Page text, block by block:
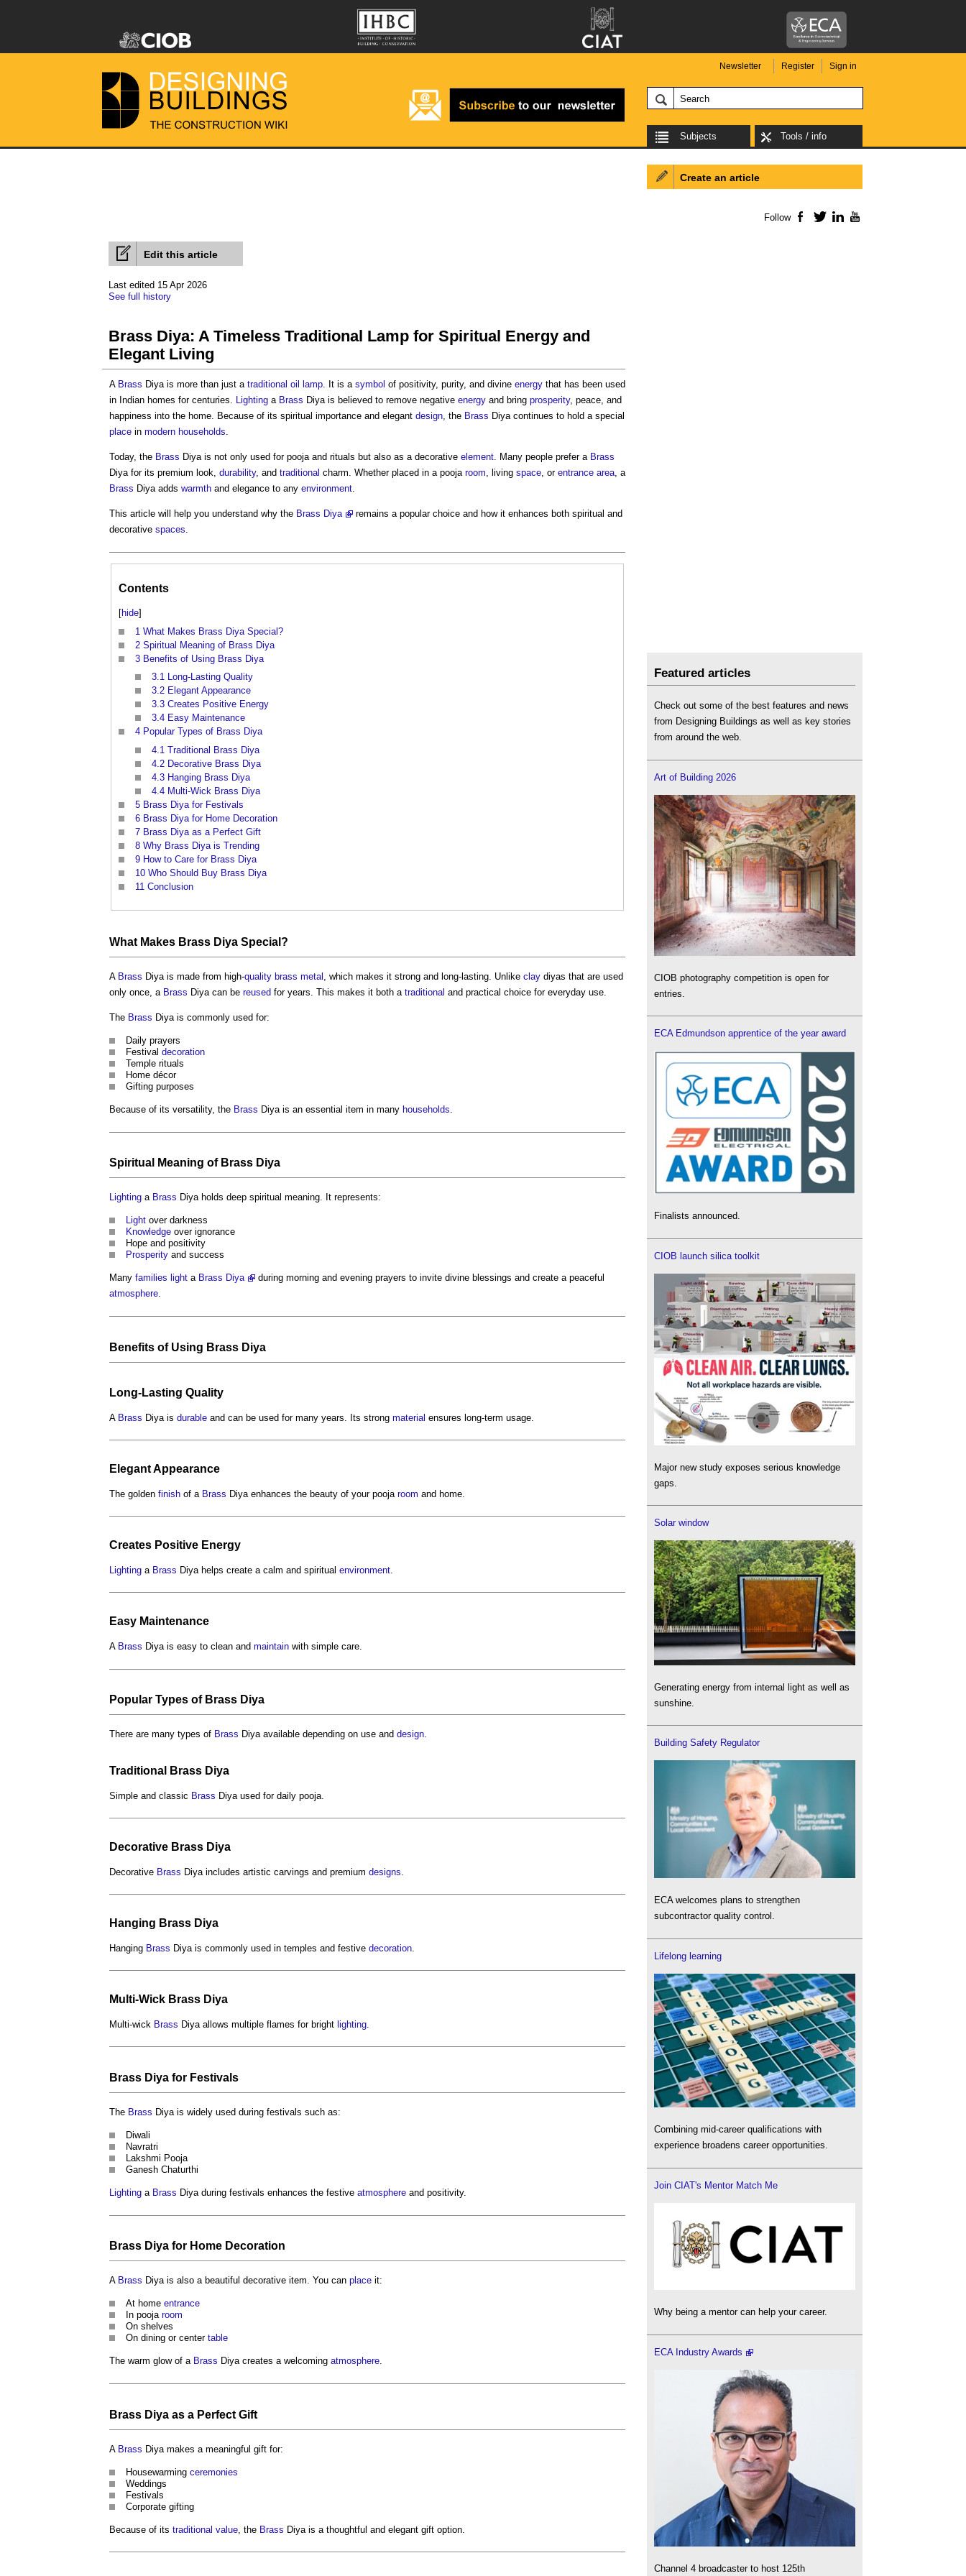
Newsletter Register Sign in
Subjects Tools / info
Edit this article
Last edited 15 Apr 2026
See full history
Brass Diya: A Timeless Traditional Lamp for Spiritual Energy and
Elegant Living
A Brass Diya is more than just a traditional oil lamp. It is a symbol of positivity, purity, and divine energy that has been used
in Indian homes for centuries. Lighting a Brass Diya is believed to remove negative energy and bring prosperity, peace, and
happiness into the home. Because of its spiritual importance and elegant design, the Brass Diya continues to hold a special
place in modern households.
Today, the Brass Diya is not only used for pooja and rituals but also as a decorative element. Many people prefer a Brass
Diya for its premium look, durability, and traditional charm. Whether placed in a pooja room, living space, or entrance area, a
Brass Diya adds warmth and elegance to any environment.
This article will help you understand why the Brass Diya
remains a popular choice and how it enhances both spiritual and
decorative spaces.
Contents
[hide]
1 What Makes Brass Diya Special?
2 Spiritual Meaning of Brass Diya
3 Benefits of Using Brass Diya
3.1 Long-Lasting Quality
3.2 Elegant Appearance
3.3 Creates Positive Energy
3.4 Easy Maintenance
4 Popular Types of Brass Diya
4.1 Traditional Brass Diya
4.2 Decorative Brass Diya
4.3 Hanging Brass Diya
4.4 Multi-Wick Brass Diya
5 Brass Diya for Festivals
6 Brass Diya for Home Decoration
7 Brass Diya as a Perfect Gift
8 Why Brass Diya is Trending
9 How to Care for Brass Diya
10 Who Should Buy Brass Diya
11 Conclusion
What Makes Brass Diya Special?
A Brass Diya is made from high-quality brass metal , which makes it strong and long-lasting. Unlike clay diyas that are used
only once, a Brass Diya can be reused for years. This makes it both a traditional and practical choice for everyday use.
The Brass Diya is commonly used for:
Daily prayers
Festival decoration
Temple rituals
Home décor
Gifting purposes
Because of its versatility, the Brass Diya is an essential item in many households.
Spiritual Meaning of Brass Diya
Lighting a Brass Diya holds deep spiritual meaning. It represents:
Light over darkness
Knowledge over ignorance
Hope and positivity
Prosperity and success
Many families light a Brass Diya
during morning and evening prayers to invite divine blessings and create a peaceful
atmosphere.
Benefits of Using Brass Diya
Long-Lasting Quality
A Brass Diya is durable and can be used for many years. Its strong material ensures long-term usage.
ElegantAppearance
The golden finish of a Brass Diya enhances the beauty of your pooja room and home.
Creates Positive Energy
Lighting a Brass Diya helps create a calm and spiritual environment
Easy Maintenance
A Brass Diya is easy to clean and maintain with simple care.
Popular Types of Brass Diya
There are many types of Brass Diya available depending on use and design.
Traditional Brass Diya
Simple and classic Brass Diya used for daily pooja.
Decorative Brass Diya
Decorative Brass Diya includes artistic carvings and premium designs
Hanging Brass Diya
Hanging Brass Diya is commonly used in temples and festive decoration
Multi-Wick Brass Diya
Multi-wick Brass Diya allows multiple flames for bright lighting
Brass Diya for Festivals
The Brass Diya is widely used during festivals such as:
Diwali
Navratri
Lakshmi Pooja
Ganesh Chaturthi
Lighting a Brass Diya during festivals enhances the festive atmosphere and positivity.
Brass Diya for Home Decoration
A Brass Diya is also a beautiful decorative item. You can place it:
At home entrance
In pooja room
On shelves
On dining or center table
The warm glow of a Brass Diya creates a welcoming atmosphere.
Brass Diya as a Perfect Gift
A Brass Diya makes a meaningful gift for:
Housewarming ceremonies
Weddings
Festivals
Corporate gifting
Because of its traditional value , the Brass Diya is a thoughtful and elegant gift option.
Create an article
Follow Facebook
TwitterLinkedIn
Featured articles
Check out some of the best features and news
from Designing Buildings as well as key stories
from around the web.
Art of Building 2026
CIOB photography competition is open for
entries.
ECA Edmundson apprentice of the year award
Finalists announced.
CIOB launch silica toolkit
Major new study exposes serious knowledge
gaps.
Solar window
Generating energy from internal light as well as
sunshine.
Building Safety Regulator
ECA welcomes plans to strengthen
subcontractor quality control.
Lifelong learning
Combining mid-career qualifications with
experience broadens career opportunities.
Join CIAT's Mentor Match Me
Why being a mentor can help your career.
ECA Industry Awards
Channel 4 broadcaster to host 125th